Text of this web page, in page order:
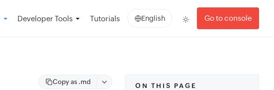
Developer Tools Tutorials English Go to console
Copy as .md
ON THIS PAGE